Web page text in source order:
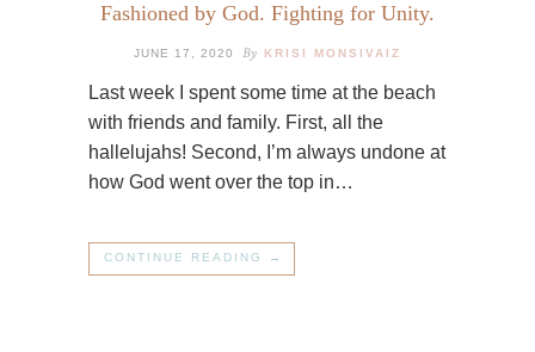
Fashioned by God. Fighting for Unity.
JUNE 17, 2020 By KRISI MONSIVAIZ
Last week I spent some time at the beach
with friends and family. First, all the
hallelujahs! Second, I’m always undone at
how God went over the top in…
CONTINUE READING →